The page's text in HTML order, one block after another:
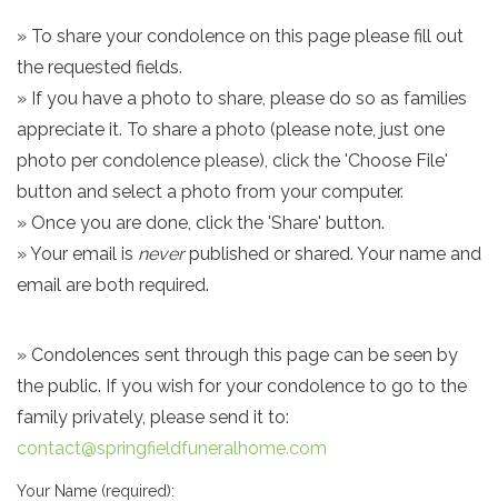
» To share your condolence on this page please fill out
the requested fields.
» If you have a photo to share, please do so as families
appreciate it. To share a photo (please note, just one
photo per condolence please), click the 'Choose File'
button and select a photo from your computer.
» Once you are done, click the 'Share' button.
» Your email is neverpublished or shared. Your name and
email are both required.
» Condolences sent through this page can be seen by
the public. If you wish for your condolence to go to the
family privately, please send it to:
contact@springfieldfuneralhome.com
Your Name (required):